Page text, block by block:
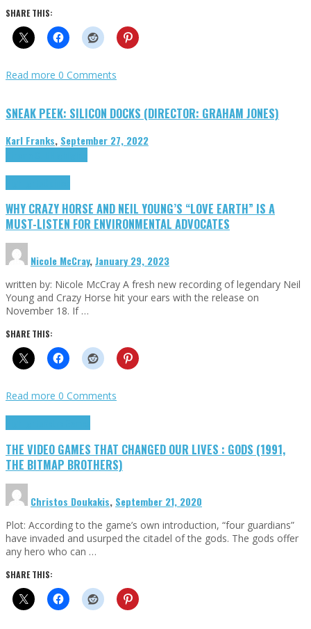
SHARE THIS:
Read more 0 Comments
SNEAK PEEK: SILICON DOCKS (DIRECTOR: GRAHAM JONES)
Karl Franks, September 27, 2022
WHY CRAZY HORSE AND NEIL YOUNG’S “LOVE EARTH” IS A
MUST-LISTEN FOR ENVIRONMENTAL ADVOCATES
Nicole McCray,January 29, 2023
written by: Nicole McCray A fresh new recording of legendary Neil
Young and Crazy Horse hit your ears with the release on
November 18. If …
SHARE THIS:
Read more 0 Comments
THE VIDEO GAMES THAT CHANGED OUR LIVES : GODS (1991,
THE BITMAP BROTHERS)
Christos Doukakis, September 21, 2020
Plot: According to the game’s own introduction, “four guardians”
have invaded and usurped the citadel of the gods. The gods offer
any hero who can …
SHARE THIS: